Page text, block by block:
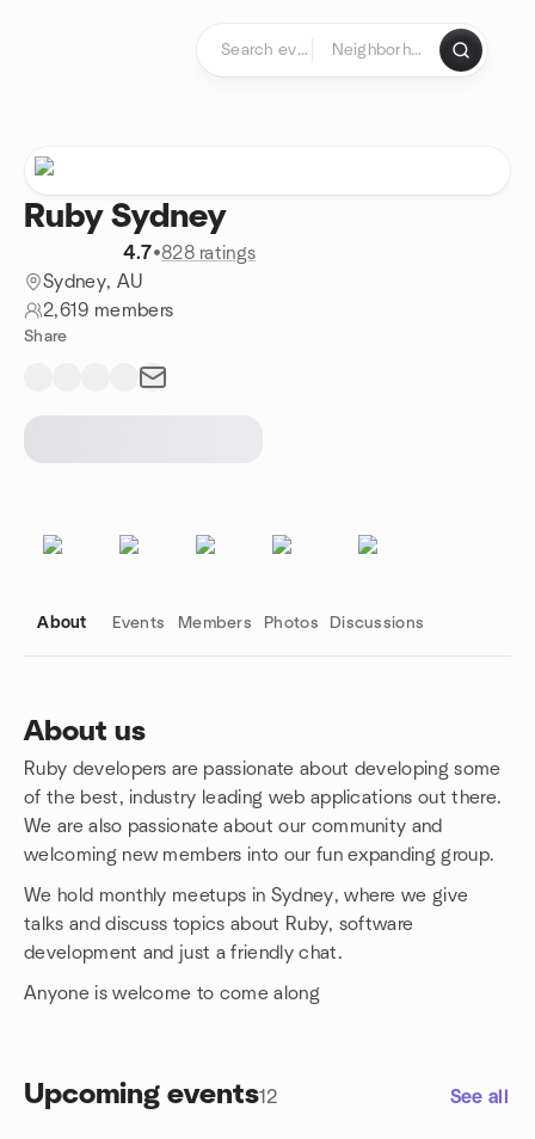
Ruby Sydney
4.7•828 ratings
Sydney, AU
2,619 members
Share
About Events Members Photos Discussions
About us
Ruby developers are passionate about developing some
of the best, industry leading web applications out there.
We are also passionate about our community and
welcoming new members into our fun expanding group.
We hold monthly meetups in Sydney, where we give
talks and discuss topics about Ruby, software
development and just a friendly chat.
Anyone is welcome to come along
Upcoming events12 See all
Group links